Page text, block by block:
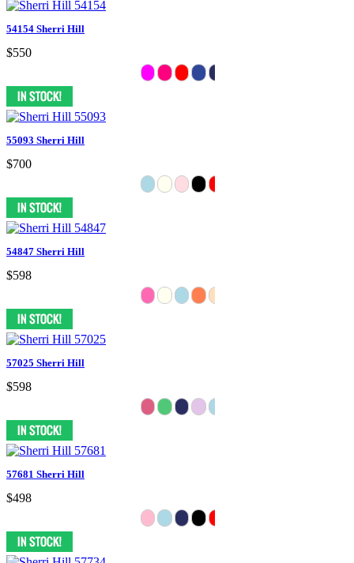
54154 Sherri Hill
$550
55093 Sherri Hill
$700
54847 Sherri Hill
$598
57025 Sherri Hill
$598
57681 Sherri Hill
$498